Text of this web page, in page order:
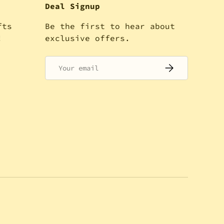
Deal Signup
Be the first to hear about
exclusive offers.
SUBSCRIBE